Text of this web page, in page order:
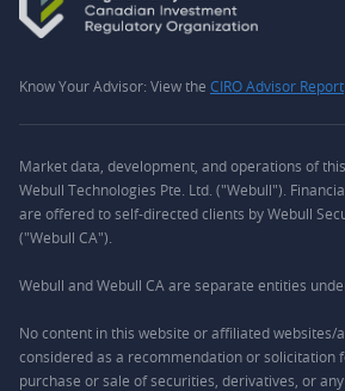
Know Your Advisor: View the CIRO Advisor Report
Market data, development, and operations of
Webull Technologies Pte. Ltd. ("Webull").
are offered to self-directed clients by Webull
("Webull CA").
Webull and Webull CA are separate entities
No content in this website or affiliated websites/
considered as a recommendation or solicitation
purchase or sale of securities, derivatives, or